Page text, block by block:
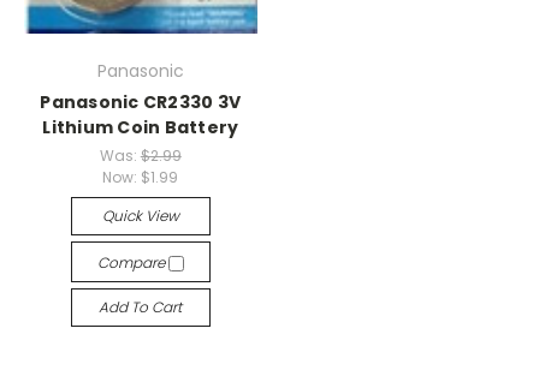
Panasonic
Panasonic CR2330 3V
Lithium Coin Battery
Was: $2.99
Now: $1.99
Quick View
Compare
Add To Cart